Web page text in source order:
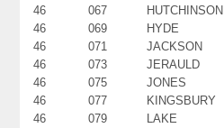
46
067 HUTCHINSON
46
069 HYDE
46
071 JACKSON
46
073 JERAULD
46
075 JONES
46
077 KINGSBURY
46
079 LAKE